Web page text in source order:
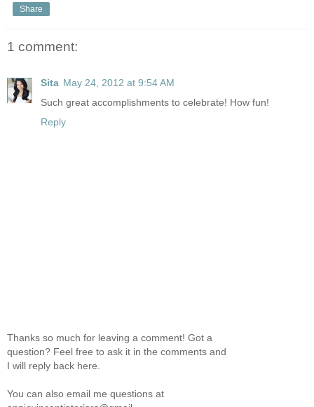
Share
1 comment:
Sita May 24, 2012 at 9:54 AM
Such great accomplishments to celebrate! How fun!
Reply
Thanks so much for leaving a comment! Got a
question? Feel free to ask it in the comments and
I will reply back here.
You can also email me questions at